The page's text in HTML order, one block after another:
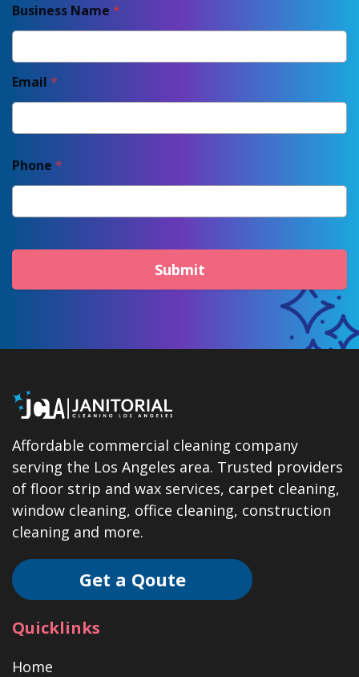
Business Name *
Email *
Phone *
Submit
Affordable commercial cleaning company
serving the Los Angeles area. Trusted providers
of floor strip and wax services, carpet cleaning,
window cleaning, office cleaning, construction
cleaning and more.
Get a Qoute
Quicklinks
Home